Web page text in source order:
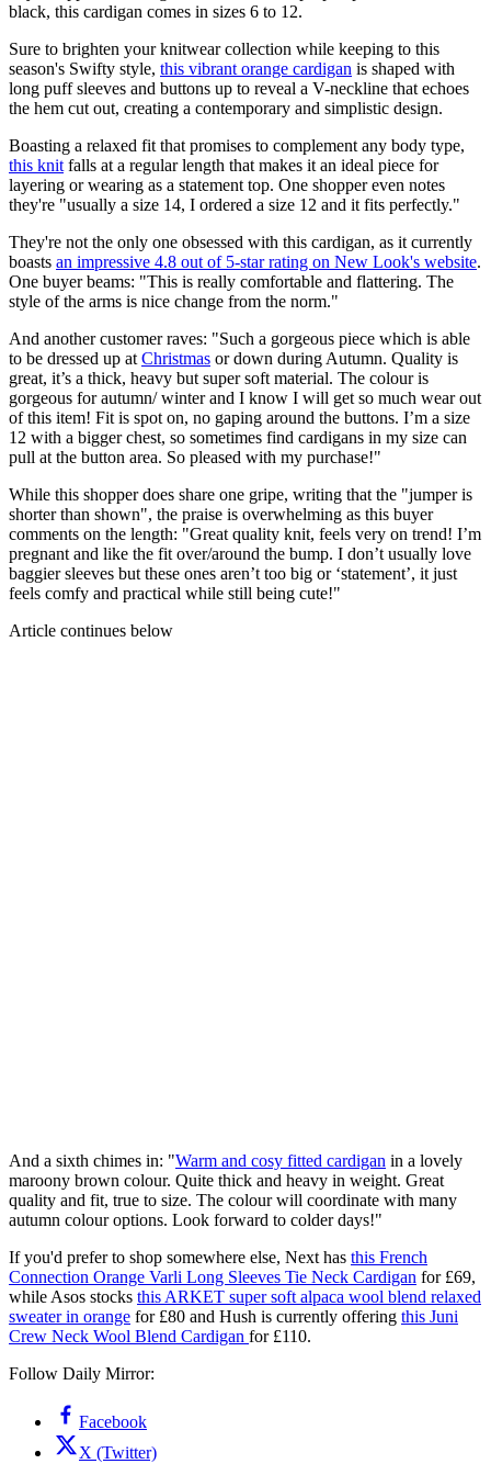
black, this cardigan comes in sizes 6 to 12.
Sure to brighten your knitwear collection while keeping to this
season's Swifty style, this vibrant orange cardigan is shaped with
long puff sleeves and buttons up to reveal a V-neckline that echoes
the hem cut out, creating a contemporary and simplistic design.
Boasting a relaxed fit that promises to complement any body type,
this knit falls at a regular length that makes it an ideal piece for
layering or wearing as a statement top. One shopper even notes
they're "usually a size 14, I ordered a size 12 and it fits perfectly."
They're not the only one obsessed with this cardigan, as it currently
boasts an impressive 4.8 out of 5-star rating on New Look's website.
One buyer beams: "This is really comfortable and flattering. The
style of the arms is nice change from the norm."
And another customer raves: "Such a gorgeous piece which is able
to be dressed up at Christmas or down during Autumn. Quality is
great, it’s a thick, heavy but super soft material. The colour is
gorgeous for autumn/ winter and I know I will get so much wear out
of this item! Fit is spot on, no gaping around the buttons. I’m a size
12 with a bigger chest, so sometimes find cardigans in my size can
pull at the button area. So pleased with my purchase!"
While this shopper does share one gripe, writing that the "jumper is
shorter than shown", the praise is overwhelming as this buyer
comments on the length: "Great quality knit, feels very on trend! I’m
pregnant and like the fit over/around the bump. I don’t usually love
baggier sleeves but these ones aren’t too big or ‘statement’, it just
feels comfy and practical while still being cute!"
Article continues below
And a sixth chimes in: "Warm and cosy fitted cardigan in a lovely
maroony brown colour. Quite thick and heavy in weight. Great
quality and fit, true to size. The colour will coordinate with many
autumn colour options. Look forward to colder days!"
If you'd prefer to shop somewhere else, Next has this French
Connection Orange Varli Long Sleeves Tie Neck Cardigan for £69,
while Asos stocks this ARKET super soft alpaca wool blend relaxed
sweater in orange for £80 and Hush is currently offering this Juni
Crew Neck Wool Blend Cardigan for £110.
Follow Daily Mirror:
Facebook
X (Twitter)